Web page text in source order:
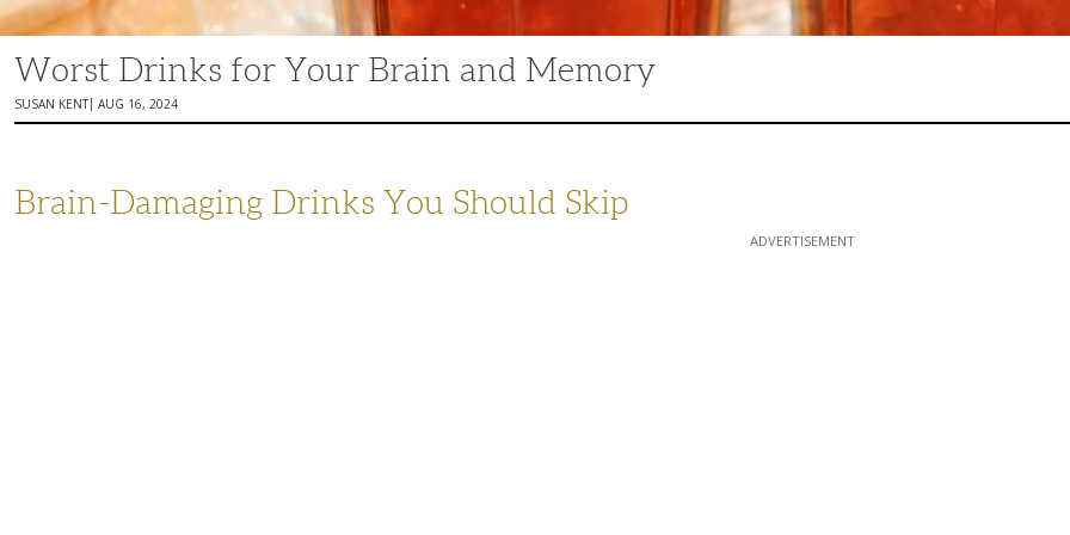
Worst Drinks for Your Brain and Memory
SUSAN KENT| AUG 16, 2024
Brain-Damaging Drinks You Should Skip